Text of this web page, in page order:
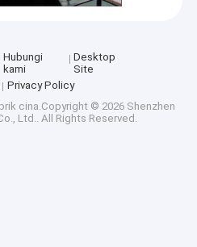
Hubungi
kami
Desktop
Site
Privacy Policy
cina.Copyright © 2026 Shenzhen
Ltd.. All Rights Reserved.